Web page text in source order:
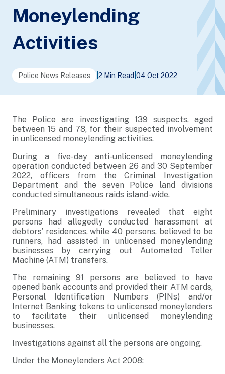
Moneylending
Activities
Police News Releases 2 Min Read 04 Oct 2022
The Police are investigating 139 suspects, aged
between 15 and 78, for their suspected involvement
in unlicensed moneylending activities.
During a five-day anti-unlicensed moneylending
operation conducted between 26 and 30 September
2022, officers from the Criminal Investigation
Department and the seven Police land divisions
conducted simultaneous raids island-wide.
Preliminary investigations revealed that eight
persons had allegedly conducted harassment at
debtors’ residences, while 40 persons, believed to be
runners, had assisted in unlicensed moneylending
businesses by carrying out Automated Teller
Machine (ATM) transfers.
The remaining 91 persons are believed to have
opened bank accounts and provided their ATM cards,
Personal Identification Numbers (PINs) and/or
Internet Banking tokens to unlicensed moneylenders
to facilitate their unlicensed moneylending
businesses.
Investigations against all the persons are ongoing.
Under the Moneylenders Act 2008: